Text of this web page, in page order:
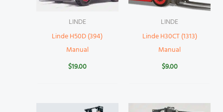
LINDE
Linde H50D (394)
Manual
$19.00
LINDE
Linde H30CT (1313)
Manual
$9.00